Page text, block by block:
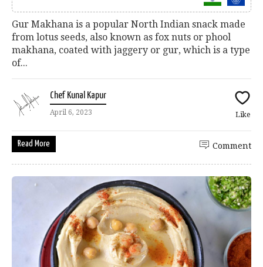
Gur Makhana is a popular North Indian snack made
from lotus seeds, also known as fox nuts or phool
makhana, coated with jaggery or gur, which is a type
of...
Chef Kunal Kapur
April 6, 2023 Like
Read More Comment